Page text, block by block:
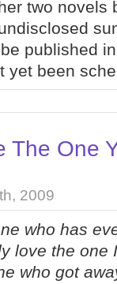
two novels
published
yet been
The One
2009
who has
love the one
who got